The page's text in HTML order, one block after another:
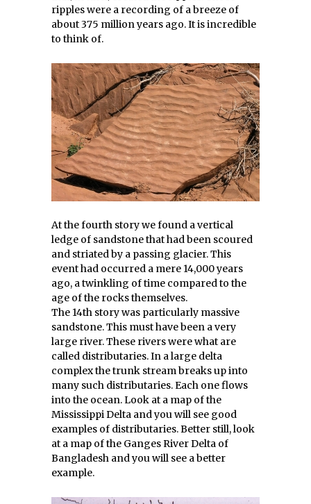
ripples were a recording of a breeze of
about 375 million years ago. It is incredible
to think of.
At the fourth story we found a vertical
ledge of sandstone that had been scoured
and striated by a passing glacier. This
event had occurred a mere 14,000 years
ago, a twinkling of time compared to the
age of the rocks themselves.
The 14th story was particularly massive
sandstone. This must have been a very
large river. These rivers were what are
called distributaries. In a large delta
complex the trunk stream breaks up into
many such distributaries. Each one flows
into the ocean. Look at a map of the
Mississippi Delta and you will see good
examples of distributaries. Better still, look
at a map of the Ganges River Delta of
Bangladesh and you will see a better
example.